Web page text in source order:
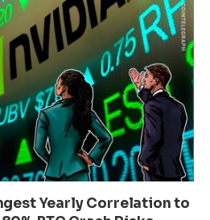
Yearly Correlation to